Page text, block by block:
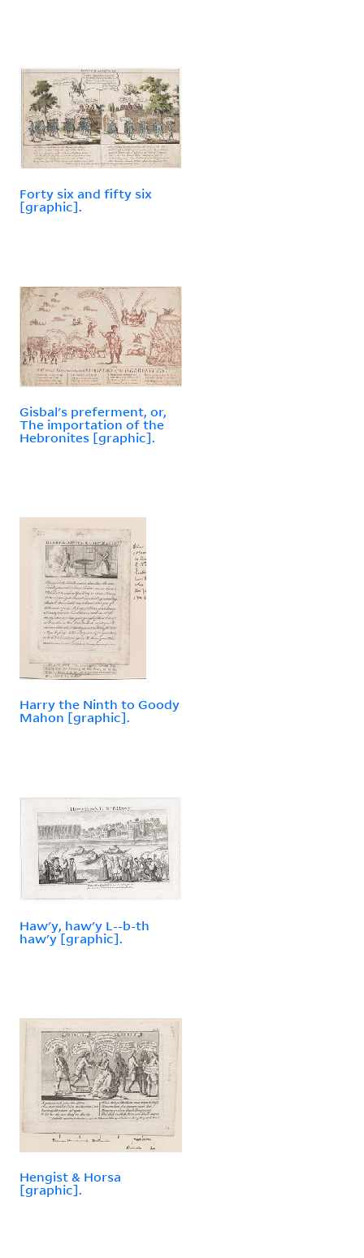
Forty six and fifty six
[graphic].
Gisbal's preferment, or,
The importation of the
Hebronites [graphic].
Harry the Ninth to Goody
Mahon [graphic].
Haw'y, haw'y L--b-th
haw'y [graphic].
Hengist & Horsa
[graphic].